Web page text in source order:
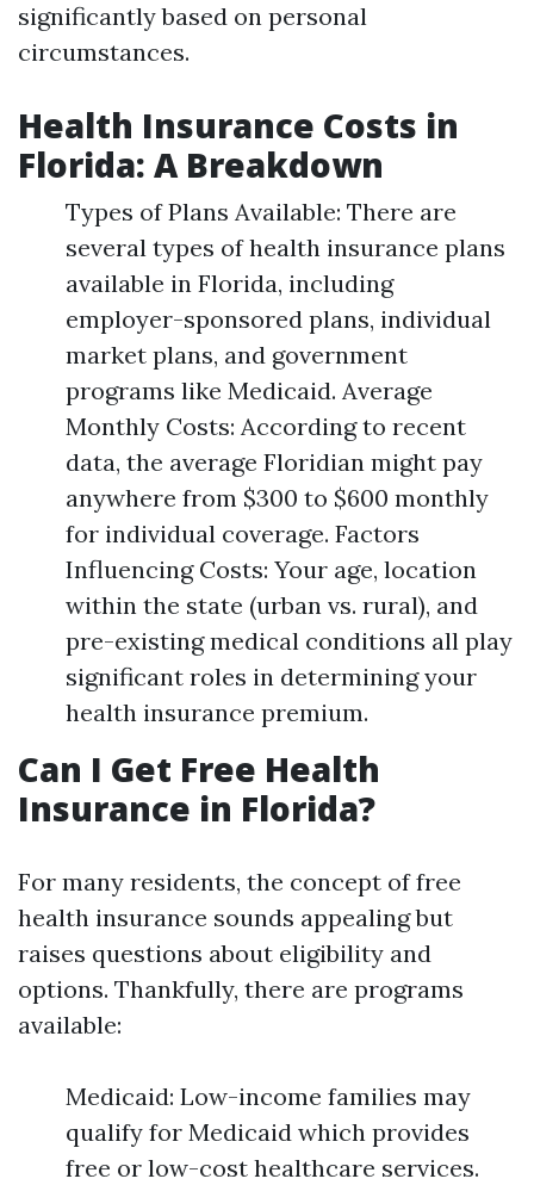
significantly based on personal
circumstances.
Health Insurance Costs in
Florida: A Breakdown
Types of Plans Available: There are
several types of health insurance plans
available in Florida, including
employer-sponsored plans, individual
market plans, and government
programs like Medicaid. Average
Monthly Costs: According to recent
data, the average Floridian might pay
anywhere from $300 to $600 monthly
for individual coverage. Factors
Influencing Costs: Your age, location
within the state (urban vs. rural), and
pre-existing medical conditions all play
significant roles in determining your
health insurance premium.
Can I Get Free Health
Insurance in Florida?
For many residents, the concept of free
health insurance sounds appealing but
raises questions about eligibility and
options. Thankfully, there are programs
available:
Medicaid: Low-income families may
qualify for Medicaid which provides
free or low-cost healthcare services.